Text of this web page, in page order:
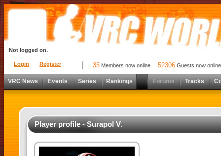
Login Register
Not logged on.
35 Members now online 52306 Guests now online
VRC News Events Series Rankings Forums Tracks
Player profile - Surapol V.